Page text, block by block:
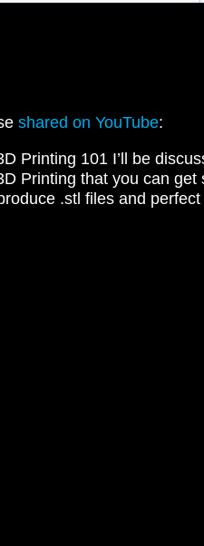
shared on YouTube:
Printing 101 I’ll be
Printing that you can get
.stl files and